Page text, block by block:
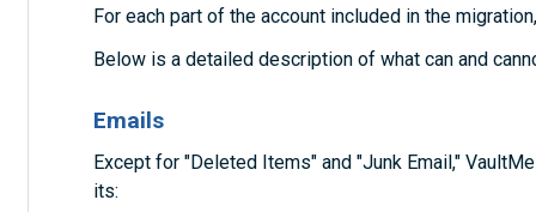
For each part of the account included in the
Below is a detailed description of what can and
Emails
Except for "Deleted Items" and "Junk Email,"
its: